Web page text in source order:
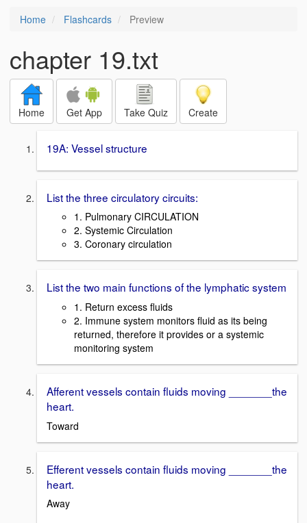
Home Flashcards Preview
chapter 19.txt
Home Get App Take Quiz Create
19A: Vessel structure
List the three circulatory circuits:
1. Pulmonary CIRCULATION
2. Systemic Circulation
3. Coronary circulation
List the two main functions of the lymphatic system
1. Return excess fluids
2. Immune system monitors fluid as its being
returned, therefore it provides or a systemic
monitoring system
Afferent vessels contain fluids moving _______the
heart.
Toward
Efferent vessels contain fluids moving _______the
heart.
Away